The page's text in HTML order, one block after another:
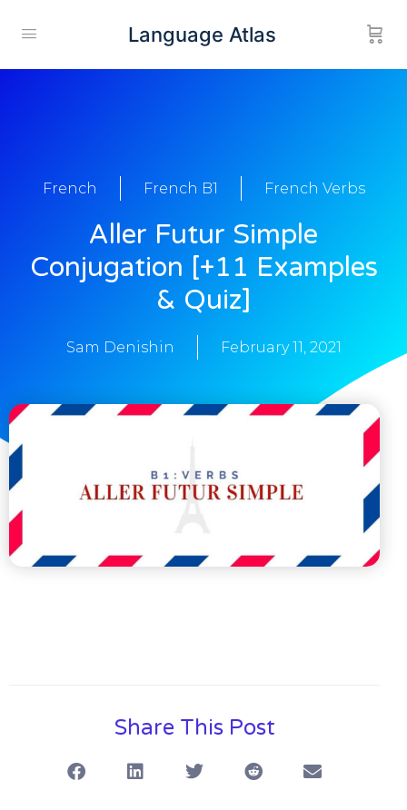
Language Atlas
French French B1 French Verbs
Aller Futur Simple
Conjugation [+11 Examples
& Quiz]
Sam Denishin February 11, 2021
Share This Post